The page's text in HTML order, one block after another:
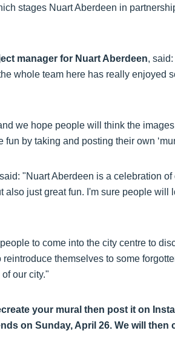
stages Nuart Aberdeen in
manager for Nuart Aberdeen, said:
whole team here has really enjoyed
we hope people will think the
by taking and posting their own
said: "Nuart Aberdeen is a celebration
also just great fun. I'm sure people will
to come into the city centre to
themselves to some
our city."
your mural then post it on
on Sunday, April 26. We will then